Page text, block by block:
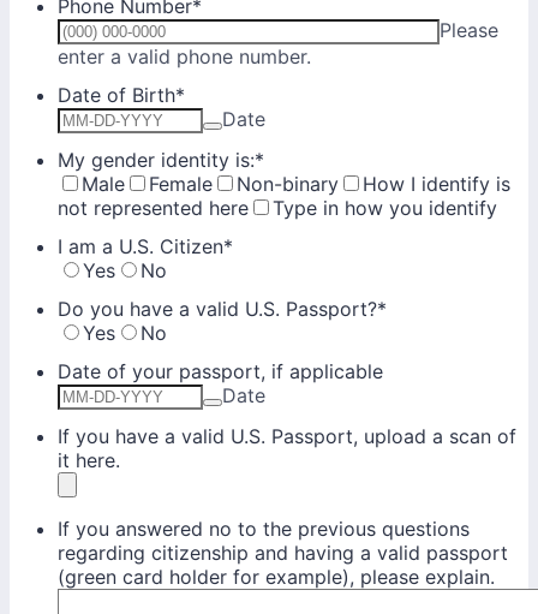
Phone Number*
Please
enter a valid phone number.
Date of Birth*
Date
My gender identity is:*
Male
Female Non-binary
How I identify is
not represented here
Type in how you identify
I am a U.S. Citizen*
Yes
No
Do you have a valid U.S. Passport?*
Yes
No
Date of your passport, if applicable
Date
If you have a valid U.S. Passport, upload a scan of
it here.
If you answered no to the previous questions
regarding citizenship and having a valid passport
(green card holder for example), please explain.